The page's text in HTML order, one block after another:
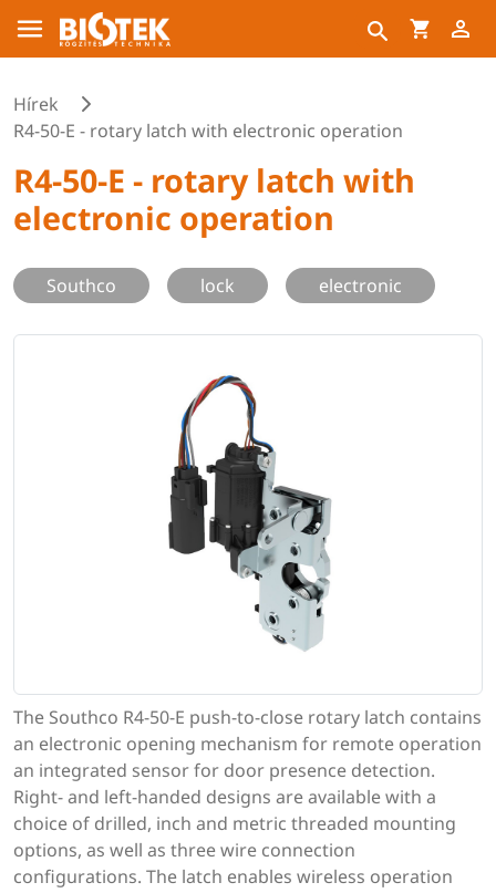
Hírek
R4-50-E - rotary latch with electronic operation
R4-50-E - rotary latch with
electronic operation
Southco lock electronic
The Southco R4-50-E push-to-close rotary latch contains
an electronic opening mechanism for remote operation
an integrated sensor for door presence detection.
Right- and left-handed designs are available with a
choice of drilled, inch and metric threaded mounting
options, as well as three wire connection
configurations. The latch enables wireless operation